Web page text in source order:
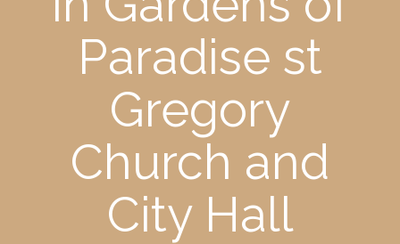
Paradise st
Gregory
Church and
City Hall